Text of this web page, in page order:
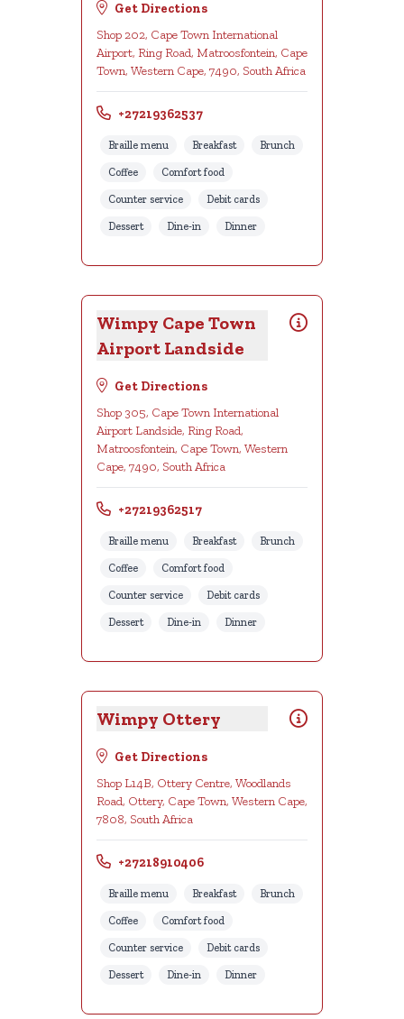
Get Directions
Shop 202, Cape Town International
Airport, Ring Road, Matroosfontein, Cape
Town, Western Cape, 7490, South Africa
+27219362537
Braille menu Breakfast Brunch
Coffee Comfort food
Counter service Debit cards
Dessert Dine-in Dinner
Wimpy Cape Town
Airport Landside
Get Directions
Shop 305, Cape Town International
Airport Landside, Ring Road,
Matroosfontein, Cape Town, Western
Cape, 7490, South Africa
+27219362517
Braille menu Breakfast Brunch
Coffee Comfort food
Counter service Debit cards
Dessert Dine-in Dinner
Wimpy Ottery
Get Directions
Shop L14B, Ottery Centre, Woodlands
Road, Ottery, Cape Town, Western Cape,
7808, South Africa
+27218910406
Braille menu Breakfast Brunch
Coffee Comfort food
Counter service Debit cards
Dessert Dine-in Dinner